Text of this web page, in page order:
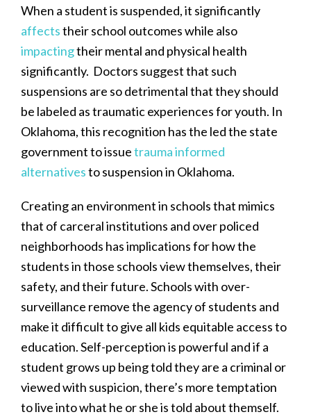
When a student is suspended, it significantly
affectstheir school outcomes while also
impactingtheir mental and physical health
significantly. Doctors suggest that such
suspensions are so detrimental that they should
be labeled as traumatic experiences for youth. In
Oklahoma, this recognition has the led the state
government to issuetrauma informed
alternativesto suspension in Oklahoma.
Creating an environment in schools that mimics
that of carceral institutions and over policed
neighborhoods has implications for how the
students in those schools view themselves, their
safety, and their future. Schools with over-
surveillance remove the agency of students and
make it difficult to give all kids equitable access to
education. Self-perception is powerful and if a
student grows up being told they are a criminal or
viewed with suspicion, there’s more temptation
to live into what he or she is told about themself.